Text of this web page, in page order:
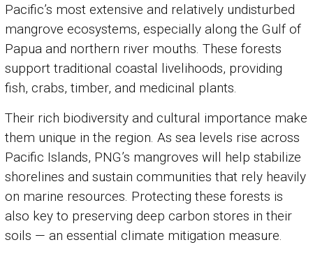
Pacific’s most extensive and relatively undisturbed
mangrove ecosystems, especially along the Gulf of
Papua and northern river mouths. These forests
support traditional coastal livelihoods, providing
fish, crabs, timber, and medicinal plants.
Their rich biodiversity and cultural importance make
them unique in the region. As sea levels rise across
Pacific Islands, PNG’s mangroves will help stabilize
shorelines and sustain communities that rely heavily
on marine resources. Protecting these forests is
also key to preserving deep carbon stores in their
soils — an essential climate mitigation measure.